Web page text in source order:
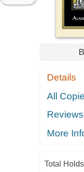
Details
All
Reviews
More
Total